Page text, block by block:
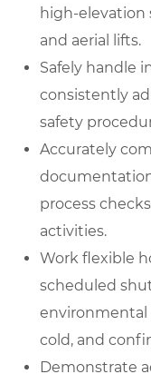
high-elevation
and aerial lifts.
Safely handle
consistently
safety
Accurately
process
activities.
Work flexible
scheduled
environmental
cold, and
Demonstrate